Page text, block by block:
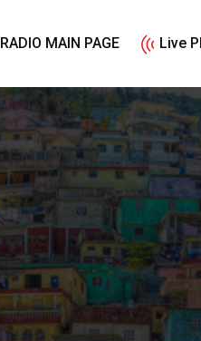
RADIO MAIN PAGE Live